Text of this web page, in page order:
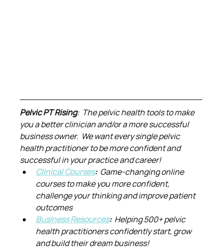
Pelvic PT Rising:  The pelvic health tools to make
you a better clinician and/or a more successful
business owner.  We want every single pelvic
health practitioner to be more confident and
successful in your practice and career!
Clinical Courses: Game-changing online
courses to make you more confident,
challenge your thinking and improve patient
outcomes
Business Resources: Helping 500+ pelvic
health practitioners confidently start, grow
and build their dream business!